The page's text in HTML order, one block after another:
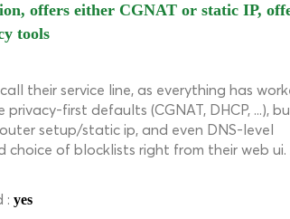
offers either CGNAT or static IP,
tools
their service line, as everything has
first defaults (CGNAT, DHCP, ...),
setup/static ip, and even DNS-level
of blocklists right from their web ui.
: yes